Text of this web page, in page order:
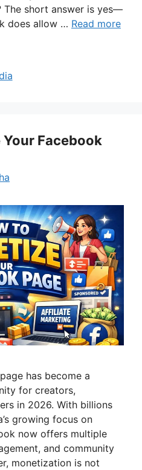
The short answer is yes—
does allow … Read more
Facebook
has become a
for creators,
in 2026. With billions
growing focus on
now offers multiple
and community
monetization is not